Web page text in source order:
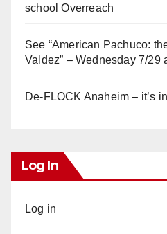
school Overreach
See “American Pachuco:
Valdez” – Wednesday 7/29
De-FLOCK Anaheim – it’s
Log In
Log in